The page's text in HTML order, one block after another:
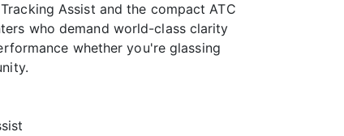
Assist and the compact ATC
who demand world-class clarity
whether you're glassing